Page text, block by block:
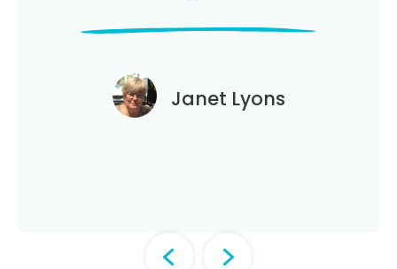
Janet Lyons